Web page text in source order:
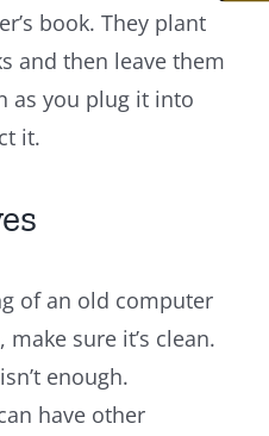
book. They plant
and then leave them
as you plug it into
it.
of an old computer
sure it’s clean.
enough.
have other